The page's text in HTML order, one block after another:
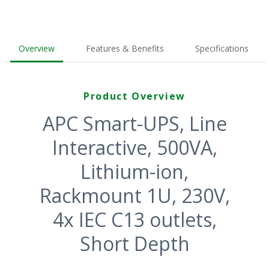
Overview Features & Benefits Specifications
Product Overview
APC Smart-UPS, Line
Interactive, 500VA,
Lithium-ion,
Rackmount 1U, 230V,
4x IEC C13 outlets,
Short Depth